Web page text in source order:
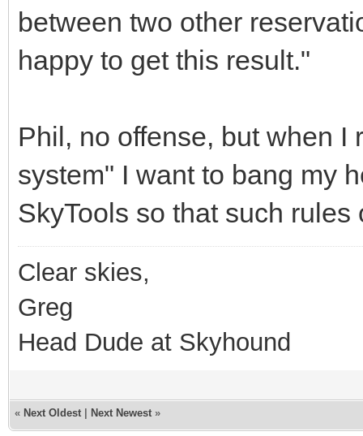
between two other
happy to get this result."
Phil, no offense, but when I
system" I want to bang my
SkyTools so that such
Clear skies,
Greg
Head Dude at Skyhound
« Next Oldest Next Newest »